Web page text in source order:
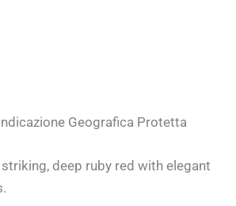
Geografica Protetta
striking, deep ruby red with elegant